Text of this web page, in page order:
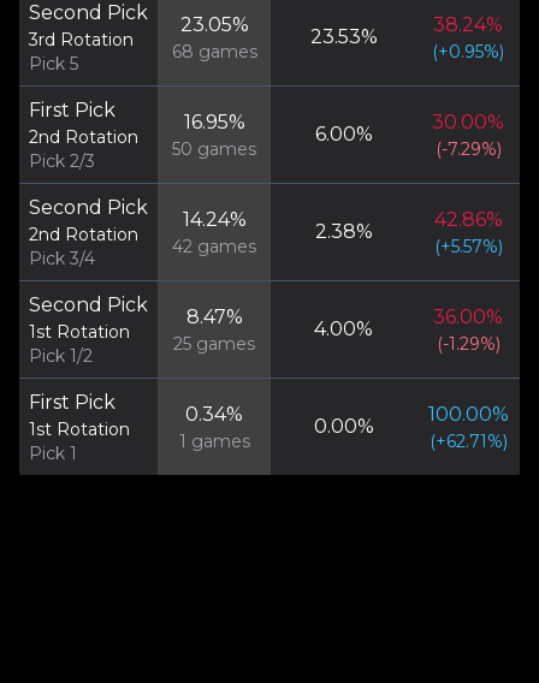
Second Pick
3rd Rotation
Pick 5
23.05%
68 games
23.53%
38.24%
(+0.95%)
First Pick
2nd Rotation
Pick 2/3
16.95%
50 games
6.00%
30.00%
(-7.29%)
Second Pick
2nd Rotation
Pick 3/4
14.24%
42 games
2.38%
42.86%
(+5.57%)
Second Pick
1st Rotation
Pick 1/2
8.47%
25 games
4.00%
36.00%
(-1.29%)
First Pick
1st Rotation
Pick 1
0.34%
1 games
0.00%
100.00%
(+62.71%)